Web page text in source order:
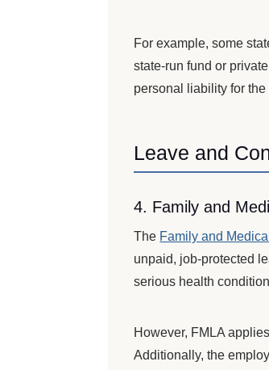
For example, some
state-run fund or
personal liability for
Leave and
4. Family and
The Family and
unpaid, job-protected
serious health
However, FMLA
Additionally, the